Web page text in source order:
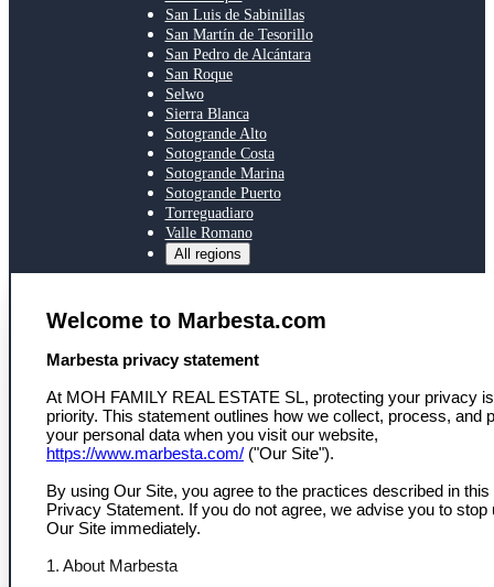
San Luis de Sabinillas
San Martín de Tesorillo
San Pedro de Alcántara
San Roque
Selwo
Sierra Blanca
Sotogrande Alto
Sotogrande Costa
Sotogrande Marina
Sotogrande Puerto
Torreguadiaro
Valle Romano
All regions
Toegang tot ons netwerk
Persoonlijke eigendomszoektocht
Marktinzicht en deskundig advies
Nieuws
Nieuwsbrief
MARBESTA
Over ons
Contact
Ons team
Welcome to Marbesta.com
select language
Marbesta privacy statement
At MOH FAMILY REAL ESTATE SL, protecting your privacy
priority. This statement outlines how we collect, process, and
your personal data when you visit our website,
https://www.marbesta.com/ ("Our Site").
By using Our Site, you agree to the practices described in this
Privacy Statement. If you do not agree, we advise you to stop
Our Site immediately.
1. About Marbesta